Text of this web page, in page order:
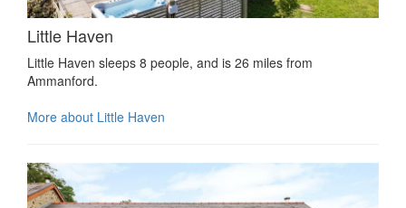
Little Haven
Little Haven sleeps 8 people, and is 26 miles from
Ammanford.
More about Little Haven